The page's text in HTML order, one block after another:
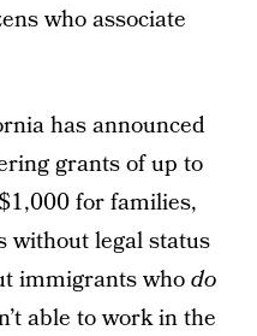
who associate
has announced
grants of up to
for families,
without legal status
immigrants whodo
able to work in the